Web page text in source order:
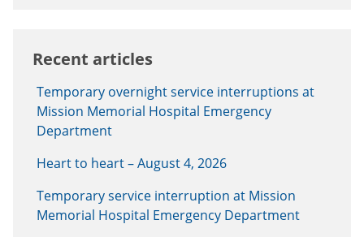
Recent articles
Temporary overnight service interruptions at
Mission Memorial Hospital Emergency
Department
Heart to heart – August 4, 2026
Temporary service interruption at Mission
Memorial Hospital Emergency Department